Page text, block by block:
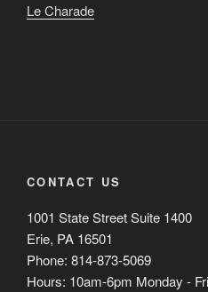
Le Charade
CONTACT US
1001 State Street Suite 1400
Erie, PA 16501
Phone: 814-873-5069
Hours: 10am-6pm Monday -